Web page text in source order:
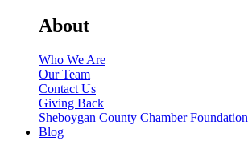
About
Who We Are
Our Team
Contact Us
Giving Back
Sheboygan County Chamber Foundation
Blog